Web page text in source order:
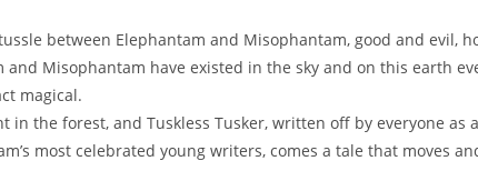
between Elephantam and Misophantam, good and evil,
Misophantam have existed in the sky and on this earth
magical.
the forest, and Tuskless Tusker, written off by everyone as
most celebrated young writers, comes a tale that moves